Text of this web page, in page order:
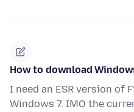
How to download
I need an ESR version of
Windows 7. IMO the